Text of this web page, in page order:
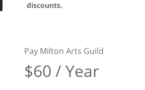
discounts.
Pay Milton Arts Guild
$60 / Year